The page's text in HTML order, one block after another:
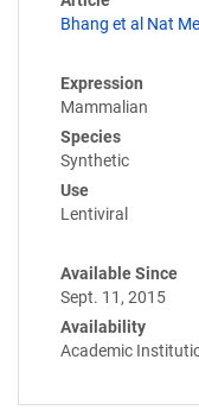
Bhang et al Nat
Expression
Mammalian
Species
Synthetic
Use
Lentiviral
Available Since
Sept. 11, 2015
Availability
Academic